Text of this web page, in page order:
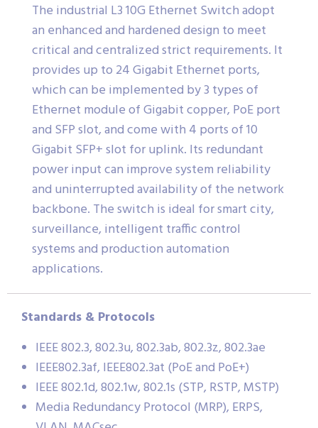
The industrial L3 10G Ethernet Switch adopt
an enhanced and hardened design to meet
critical and centralized strict requirements. It
provides up to 24 Gigabit Ethernet ports,
which can be implemented by 3 types of
Ethernet module of Gigabit copper, PoE port
and SFP slot, and come with 4 ports of 10
Gigabit SFP+ slot for uplink. Its redundant
power input can improve system reliability
and uninterrupted availability of the network
backbone. The switch is ideal for smart city,
surveillance, intelligent traffic control
systems and production automation
applications.
Standards & Protocols
IEEE 802.3, 802.3u, 802.3ab, 802.3z, 802.3ae
IEEE802.3af, IEEE802.3at (PoE and PoE+)
IEEE 802.1d, 802.1w, 802.1s (STP, RSTP, MSTP)
Media Redundancy Protocol (MRP), ERPS,